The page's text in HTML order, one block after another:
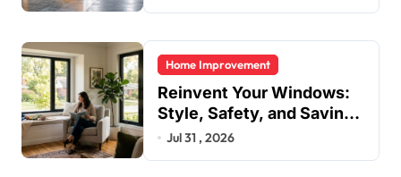
Home Improvement
Reinvent Your Windows:
Style, Safety, and Savings
in One Upgrade
Jul 31 , 2026